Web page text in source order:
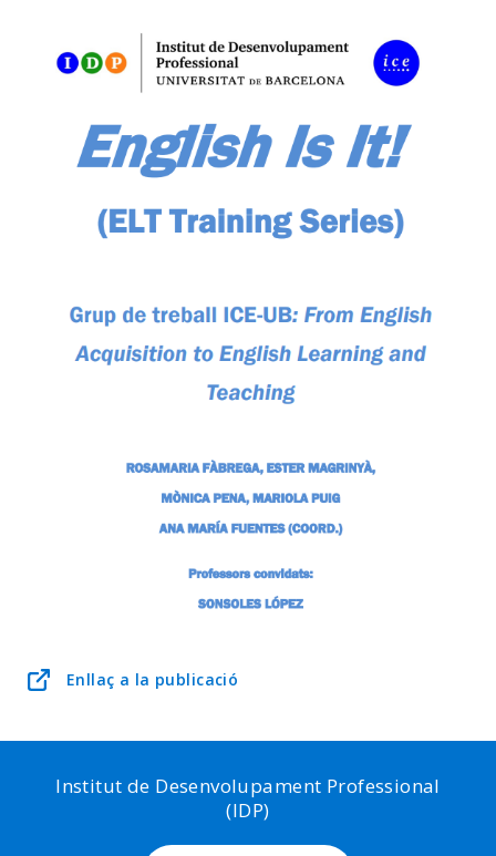
Enllaç a la publicació
Institut de Desenvolupament Professional
(IDP)